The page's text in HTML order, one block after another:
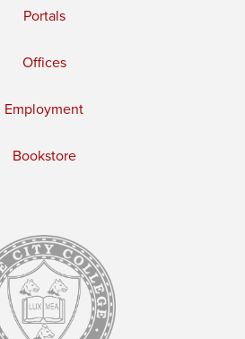
Portals
Offices
Employment
Bookstore